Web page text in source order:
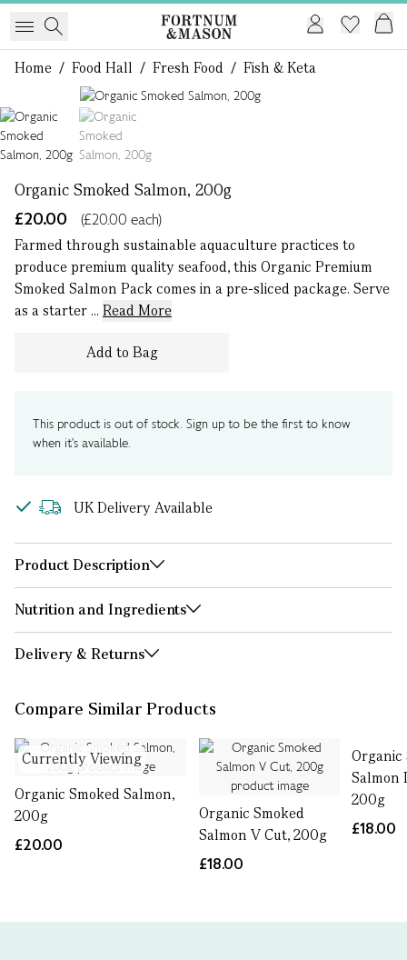
Home / Food Hall / Fresh Food / Fish & Keta
Organic Smoked Salmon, 200g
£20.00
(£20.00 each)
Farmed through sustainable aquaculture practices to
produce premium quality seafood, this Organic Premium
Smoked Salmon Pack comes in a pre-sliced package. Serve
as a starter ... Read More
Add to Bag
This product is out of stock. Sign up to be the first to know
when it's available.
UK Delivery Available
Product Description
Nutrition and Ingredients
Delivery & Returns
Compare Similar Products
Currently Viewing
Organic Smoked Salmon,
200g
£20.00
Organic Smoked
Salmon V Cut, 200g
£18.00
Organic
Salmon
200g
£18.00